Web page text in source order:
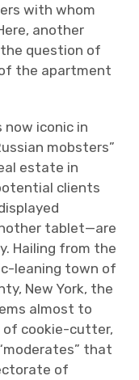
with whom
another
question of
the apartment
now iconic in
mobsters”
estate in
clients
tablet—are
Hailing from the
leaning town of
New York, the
almost to
of cookie-cutter,
that
of